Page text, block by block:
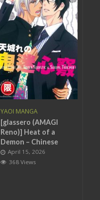
YAOI MANGA
[glassero (AMAGI
Reno)] Heat of a
Demon – Chinese
April 15, 2026
368 Views